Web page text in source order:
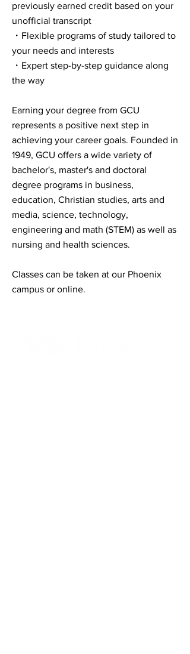
previously earned credit based on your
unofficial transcript
・Flexible programs of study tailored to
your needs and interests
・Expert step-by-step guidance along
the way
Earning your degree from GCU
represents a positive next step in
achieving your career goals. Founded in
1949, GCU offers a wide variety of
bachelor's, master's and doctoral
degree programs in business,
education, Christian studies, arts and
media, science, technology,
engineering and math (STEM) as well as
nursing and health sciences.
Classes can be taken at our Phoenix
campus or online.